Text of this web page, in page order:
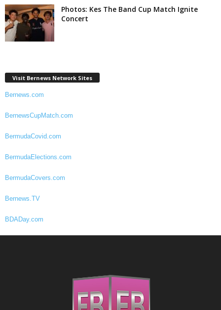
Photos: Kes The Band Cup Match Ignite
Concert
Visit Bernews Network Sites
Bernews.com
BernewsCupMatch.com
BermudaCovid.com
BermudaElections.com
BermudaCovers.com
Bernews.TV
BDADay.com